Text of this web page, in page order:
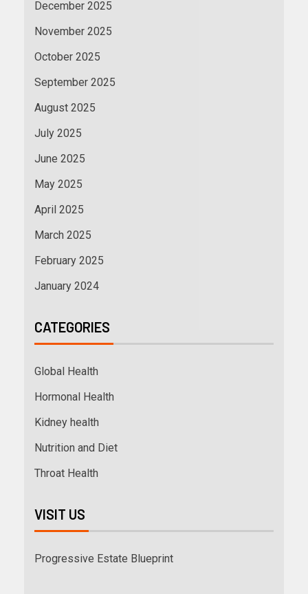
December 2025
November 2025
October 2025
September 2025
August 2025
July 2025
June 2025
May 2025
April 2025
March 2025
February 2025
January 2024
CATEGORIES
Global Health
Hormonal Health
Kidney health
Nutrition and Diet
Throat Health
VISIT US
Progressive Estate Blueprint